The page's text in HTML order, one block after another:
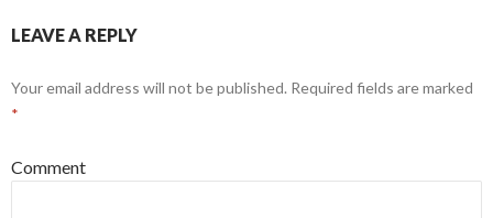
LEAVE A REPLY
Your email address will not be published. Required fields are marked
*
Comment